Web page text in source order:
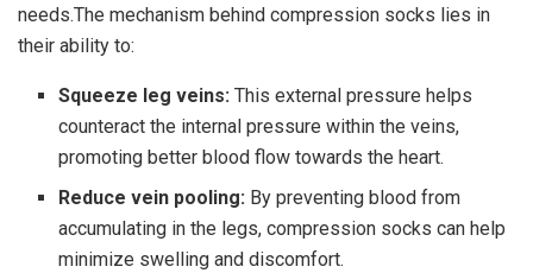
needs.The mechanism behind compression socks lies in
their ability to:
Squeeze leg veins: This external pressure helps
counteract the internal pressure within the veins,
promoting better blood flow towards the heart.
Reduce vein pooling: By preventing blood from
accumulating in the legs, compression socks can help
minimize swelling and discomfort.